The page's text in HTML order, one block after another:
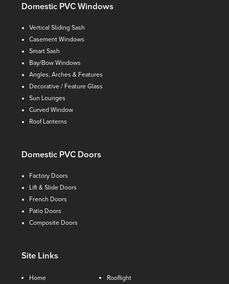
Domestic PVC Windows
Vertical Sliding Sash
Casement Windows
Smart Sash
Bay/Bow Windows
Angles, Arches & Features
Decorative / Feature Glass
Sun Lounges
Curved Window
Roof Lanterns
Domestic PVC Doors
Factory Doors
Lift & Slide Doors
French Doors
Patio Doors
Composite Doors
Site Links
Home
Rooflight